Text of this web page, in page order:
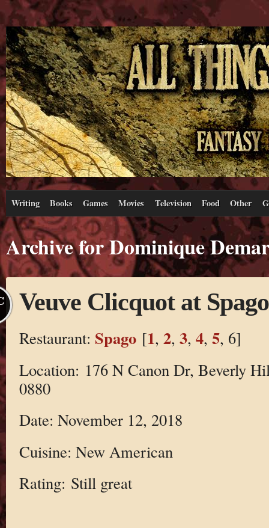
Writing Books Games Movies Television Food Other
Archive for Dominique
Veuve Clicquot at Spago
Restaurant: Spago[1, 2, 3, 4, 5, 6]
Location: 176 N Canon Dr, Beverly
0880
Date: November 12, 2018
Cuisine: New American
Rating: Still great